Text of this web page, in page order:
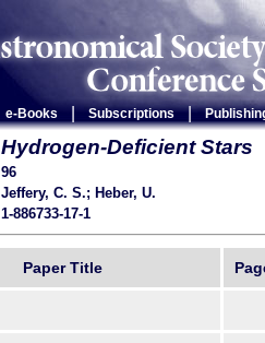
e-Books Subscriptions |
Hydrogen-Deficient Stars
96
Jeffery, C. S.; Heber, U.
1-886733-17-1
Paper Title